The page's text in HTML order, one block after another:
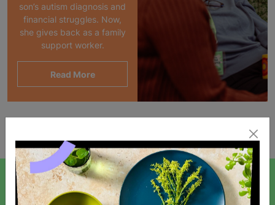
son’s autism diagnosis and
financial struggles. Now,
she gives back as a family
support worker.
Read More
SIGN UP TO OUR NEWSLETTER